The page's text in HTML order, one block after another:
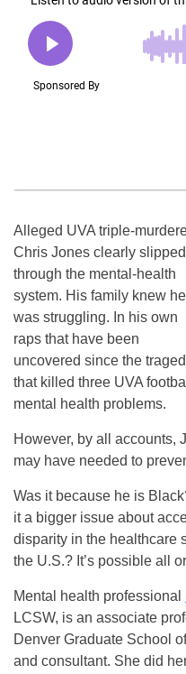
Alleged UVA triple-
Chris Jones clearly slipped
through the mental-health
system. His family knew he
was struggling. In his own
raps that have been
uncovered since the
that killed three UVA
mental health problems.
However, by all accounts,
may have needed to
Was it because he is
it a bigger issue about
disparity in the healthcare
the U.S.? It’s possible all
Mental health professional
LCSW, is an associate
Denver Graduate School
and consultant. She did